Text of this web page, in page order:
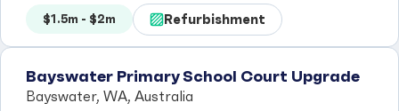
$1.5m - $2m Refurbishment
Bayswater Primary School Court Upgrade
Bayswater, WA, Australia